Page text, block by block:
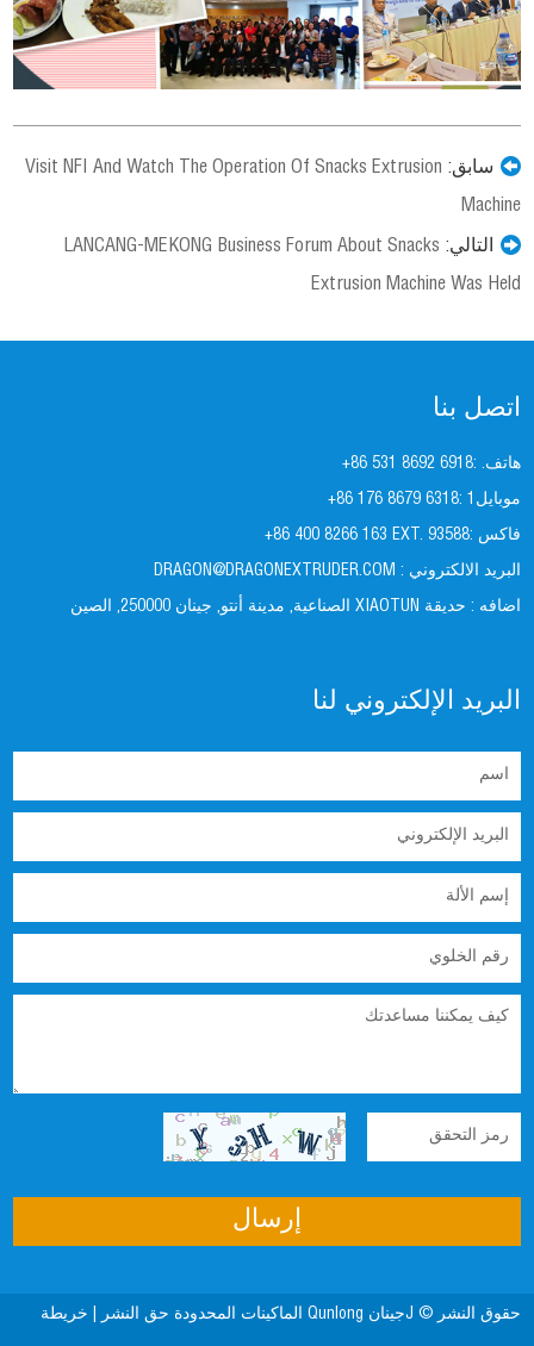
سابق: Visit NFI And Watch The Operation Of Snacks Extrusion
Machine
التالي: LANCANG-MEKONG Business Forum About Snacks
Extrusion Machine Was Held
اتصل بنا
هاتف. :+86 531 8692 6918
موبايل1 : +86 176 8679 6318
فاكس :+86 400 8266 163 EXT. 93588
البريد الالكتروني : DRAGON@DRAGONEXTRUDER.COM
اضافه : حديقة XIAOTUN الصناعية, مدينة أنتو, جينان 250000, الصين
البريد الإلكتروني لنا
حقوق النشر © Jجينان Qunlong الماكينات المحدودة حق النشر | خريطة